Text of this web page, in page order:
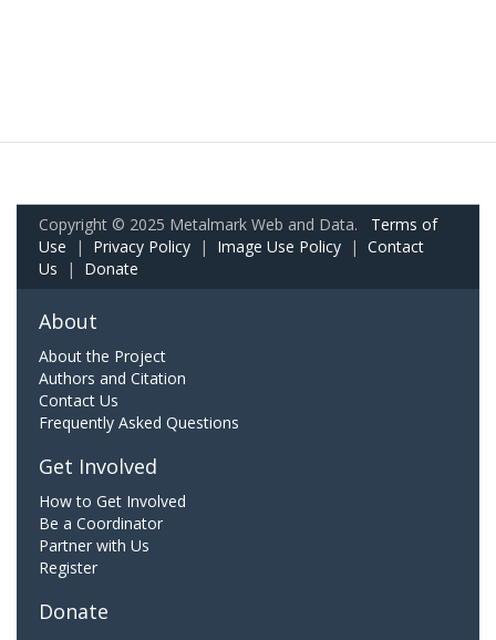
Copyright © 2025 Metalmark Web and Data. Terms of
Use | Privacy Policy | Image Use Policy | Contact
Us | Donate
About
About the Project
Authors and Citation
Contact Us
Frequently Asked Questions
Get Involved
How to Get Involved
Be a Coordinator
Partner with Us
Register
Donate